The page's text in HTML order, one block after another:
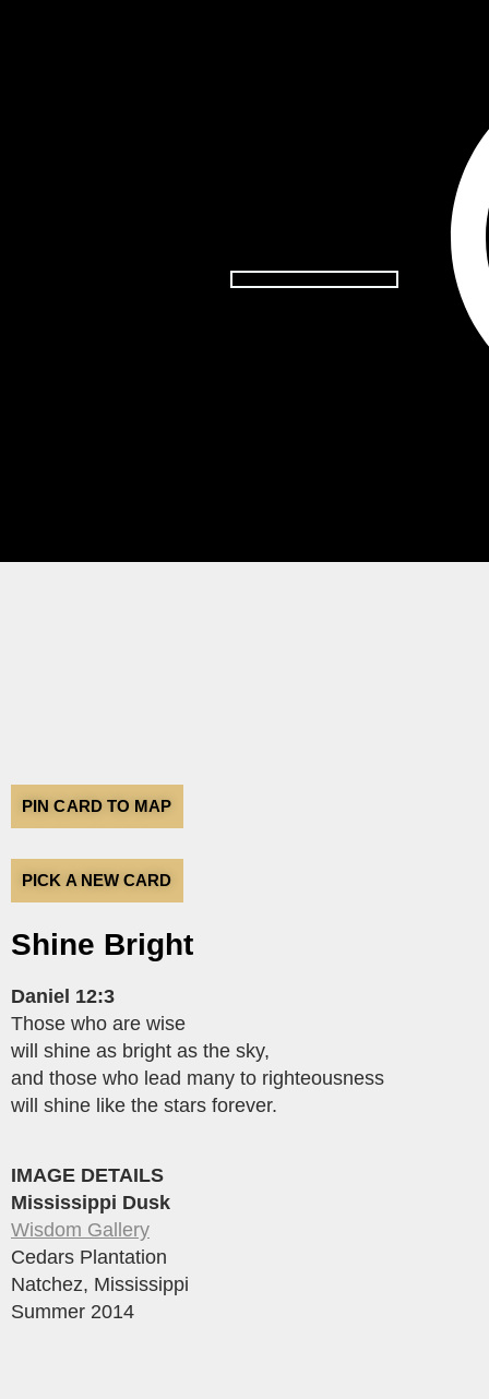
PIN CARD TO MAP
PICK A NEW CARD
Shine Bright
Daniel 12:3
Those who are wise
will shine as bright as the sky,
and those who lead many to righteousness
will shine like the stars forever.
IMAGE DETAILS
Mississippi Dusk
Wisdom Gallery
Cedars Plantation
Natchez, Mississippi
Summer 2014